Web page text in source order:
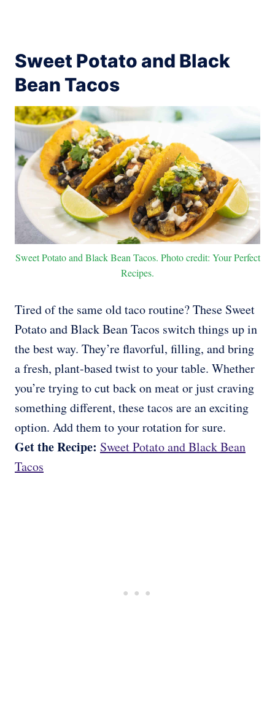
Sweet Potato and Black
Bean Tacos
Sweet Potato and Black Bean Tacos. Photo credit: Your Perfect
Recipes.
Tired of the same old taco routine? These Sweet
Potato and Black Bean Tacos switch things up in
the best way. They’re flavorful, filling, and bring
a fresh, plant-based twist to your table. Whether
you’re trying to cut back on meat or just craving
something different, these tacos are an exciting
option. Add them to your rotation for sure.
Get the Recipe: Sweet Potato and Black Bean
Tacos